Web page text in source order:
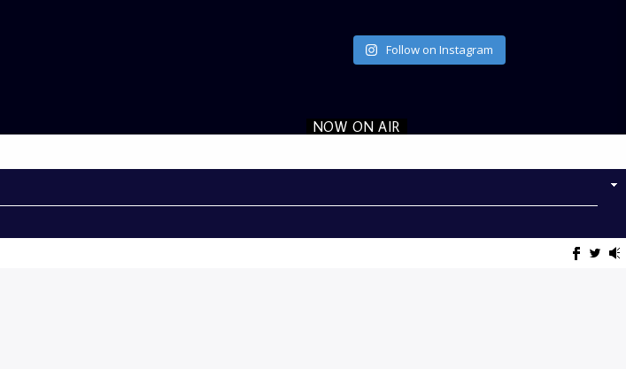
Follow on Instagram
NOW ON AIR